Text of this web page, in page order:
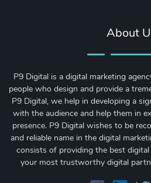
About
P9 Digital is a digital marketing
people who design and provide a
P9 Digital, we help in developing a
with the audience and help them in
presence. P9 Digital wishes to be
and reliable name in the digital
consists of providing the best
your most trustworthy digital